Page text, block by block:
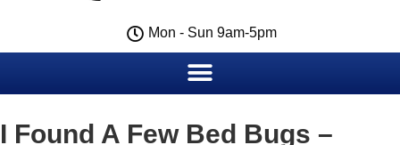
Mon - Sun 9am-5pm
I Found A Few Bed Bugs –